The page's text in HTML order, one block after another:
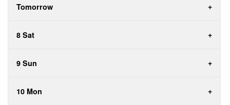
Tomorrow
8 Sat
9 Sun
10 Mon